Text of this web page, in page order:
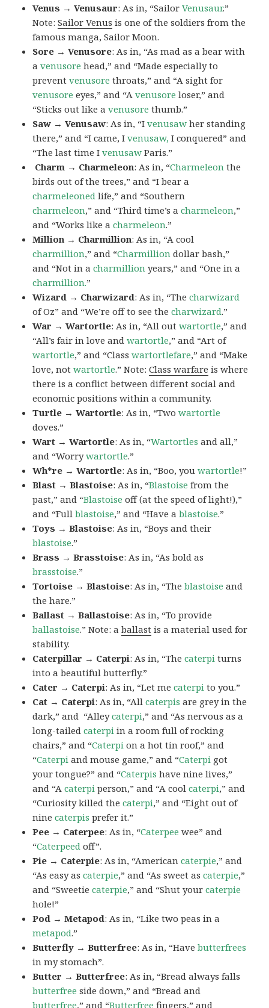
Venus → Venusaur: As in, “SailorVenusaur.”
Note:Sailor Venus is one of the soldiers from the
famous manga, Sailor Moon.
Sore → Venusore: As in, “As mad as a bear with
avenusore head,” and “Made especially to
preventvenusore throats,” and “A sight for
venusore eyes,” and “Avenusore loser,” and
“Sticks out like avenusore thumb.”
Saw → Venusaw: As in, “Ivenusaw her standing
there,” and “I came, Ivenusaw, I conquered” and
“The last time Ivenusaw Paris.”
Charm → Charmeleon: As in, “Charmeleon the
birds out of the trees,” and “I bear a
charmeleoned life,” and “Southern
charmeleon,” and “Third time’s acharmeleon,”
and “Works like acharmeleon.”
Million → Charmillion: As in, “A cool
charmillion,” and “Charmillion dollar bash,”
and “Not in acharmillion years,” and “One in a
charmillion.”
Wizard → Charwizard: As in, “Thecharwizard
of Oz” and “We’re off to see thecharwizard.”
War → Wartortle: As in, “All outwartortle,” and
“All’s fair in love andwartortle,” and “Art of
wartortle,” and “Classwartortlefare,” and “Make
love, notwartortle.” Note:Class warfare is where
there is a conflict between different social and
economic positions within a community.
Turtle → Wartortle: As in, “Twowartortle
doves.”
Wart → Wartortle: As in, “Wartortles and all,”
and “Worrywartortle.”
Wh*re → Wartortle: As in, “Boo, youwartortle!”
Blast → Blastoise: As in, “Blastoise from the
past,” and “Blastoise off (at the speed of light!),”
and “Fullblastoise,” and “Have ablastoise.”
Toys → Blastoise: As in, “Boys and their
blastoise.”
Brass → Brasstoise: As in, “As bold as
brasstoise.”
Tortoise → Blastoise: As in, “Theblastoise and
the hare.”
Ballast → Ballastoise: As in, “To provide
ballastoise.”Note: aballast is a material used for
stability.
Caterpillar → Caterpi: As in, “Thecaterpi turns
into a beautiful butterfly.”
Cater → Caterpi: As in, “Let mecaterpi to you.”
Cat → Caterpi: As in, “Allcaterpis are grey in the
dark,” and “Alleycaterpi,” and “As nervous as a
long-tailedcaterpi in a room full of rocking
chairs,” and “Caterpi on a hot tin roof,” and
“Caterpi and mouse game,” and “Caterpi got
your tongue?” and “Caterpis have nine lives,”
and “Acaterpi person,” and “A coolcaterpi,” and
“Curiosity killed thecaterpi,” and “Eight out of
ninecaterpis prefer it.”
Pee → Caterpee: As in, “Caterpee wee” and
“Caterpeed off”.
Pie → Caterpie: As in, “Americancaterpie,” and
“As easy ascaterpie,” and “As sweet ascaterpie,”
and “Sweetiecaterpie,” and “Shut yourcaterpie
hole!”
Pod → Metapod: As in, “Like two peas in a
metapod.”
Butterfly → Butterfree: As in, “Havebutterfrees
in my stomach”.
Butter → Butterfree: As in, “Bread always falls
butterfree side down,” and “Bread and
butterfree,” and “Butterfree fingers,” and